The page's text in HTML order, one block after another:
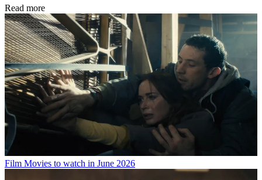
Read more
Film Movies to watch in June 2026